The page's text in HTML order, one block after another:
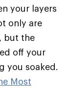
your layers
only are
but the
off your
you soaked.
Most